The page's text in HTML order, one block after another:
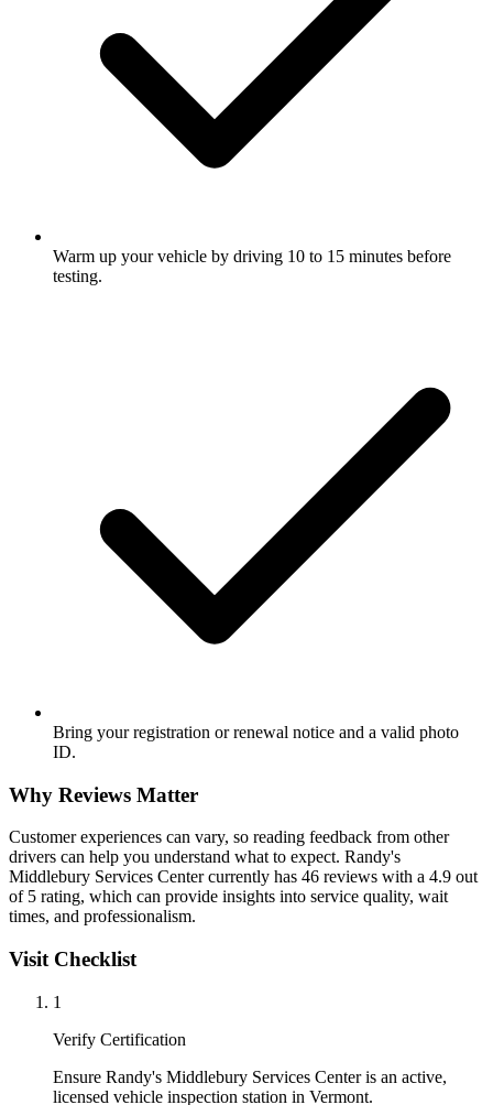
Warm up your vehicle by driving 10 to 15 minutes before
testing.
Bring your registration or renewal notice and a valid photo
ID.
Why Reviews Matter
Customer experiences can vary, so reading feedback from other
drivers can help you understand what to expect. Randy's
Middlebury Services Center currently has 46 reviews with a 4.9 out
of 5 rating, which can provide insights into service quality, wait
times, and professionalism.
Visit Checklist
1
Verify Certification
Ensure Randy's Middlebury Services Center is an active,
licensed vehicle inspection station in Vermont.